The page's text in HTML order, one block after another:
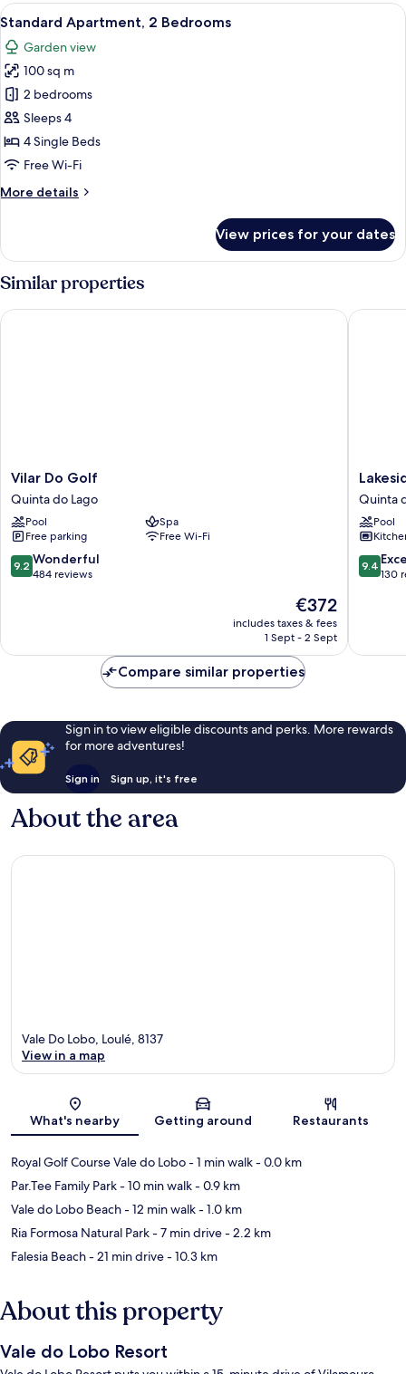
Bedroom
View
all
photos
for
Standard
Apartment,
2
Bedrooms
A white building with multiple
17
Standard Apartment, 2 Bedrooms
Garden view
100 sq m
2 bedrooms
Sleeps 4
4 Single Beds
Free Wi-Fi
More details
More
Apartment,
Bedrooms
View prices for your dates
Similar properties
Vilar
Do
Golf
Quinta
do
Lago
Vilar Do Golf
Quinta do Lago
Pool
Spa
Free parking
Free Wi-Fi
9.2
out
reviews
9.2 Wonderful
484 reviews
The
price
is
€372
includes taxes & fees
1 Sept - 2 Sept
Vilar Do Golf
Lakeside
Country
Club
Quinta
do
Lago
Quinta
Pool
9.4
out
reviews
9.4
130
Compare similar properties
Sign in to view eligible discounts and perks. More rewards
for more adventures!
Sign in Sign up, it's free
About the area
Map
Vale Do Lobo, Loulé, 8137
View in a map
What's nearby Getting around Restaurants
Royal Golf Course Vale do Lobo- 1 min walk- 0.0 km
Par.Tee Family Park- 10 min walk- 0.9 km
Vale do Lobo Beach- 12 min walk- 1.0 km
Ria Formosa Natural Park- 7 min drive- 2.2 km
Falesia Beach- 21 min drive- 10.3 km
About this property
Vale do Lobo Resort